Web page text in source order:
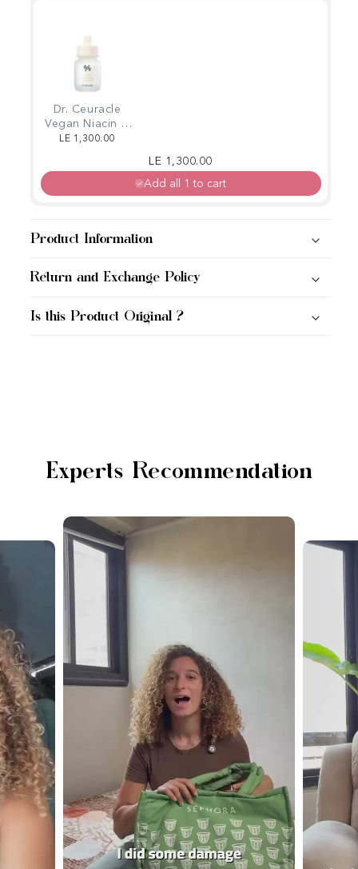
Dr. Ceuracle
Vegan Niacin &
Rice Ampoule
LE 1,300.00
Regular price
Sale price
LE 1,300.00
Add all 1 to cart
Product Information
Return and Exchange Policy
Is this Product Original ?
Experts Recommendation